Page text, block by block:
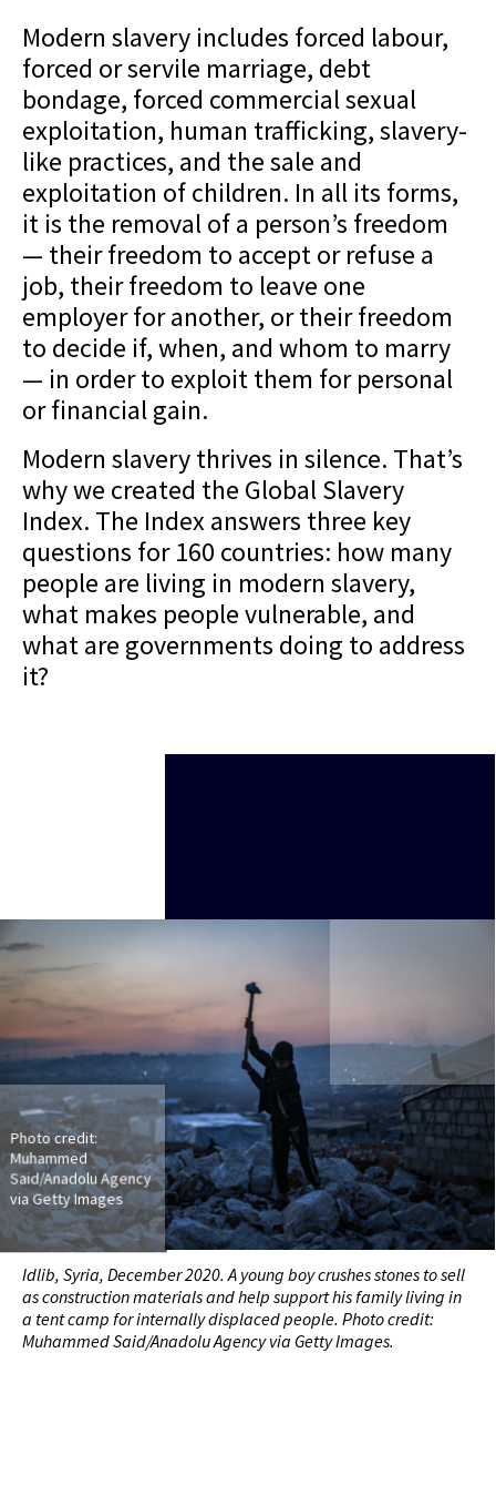
Modern slavery includes forced labour,
forced or servile marriage, debt
bondage, forced commercial sexual
exploitation, human trafficking, slavery-
like practices, and the sale and
exploitation of children. In all its forms,
it is the removal of a person’s freedom
— their freedom to accept or refuse a
job, their freedom to leave one
employer for another, or their freedom
to decide if, when, and whom to marry
— in order to exploit them for personal
or financial gain.
Modern slavery thrives in silence. That’s
why we created the Global Slavery
Index. The Index answers three key
questions for 160 countries: how many
people are living in modern slavery,
what makes people vulnerable, and
what are governments doing to address
it?
Photo credit:
Muhammed
Said/Anadolu Agency
via Getty Images
Idlib, Syria, December 2020. A young boy crushes stones to sell
as construction materials and help support his family living in
a tent camp for internally displaced people. Photo credit:
Muhammed Said/Anadolu Agency via Getty Images.